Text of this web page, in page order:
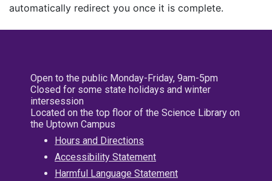
automatically redirect you once it is complete.
Open to the public Monday-Friday, 9am-5pm
Closed for some state holidays and winter
intersession
Located on the top floor of the Science Library on
the Uptown Campus
Hours and Directions
Accessibility Statement
Harmful Language Statement